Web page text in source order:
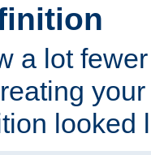
a lot
looked